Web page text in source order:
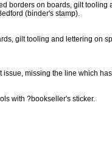
borders on boards, gilt tooling
(binder's stamp).
gilt tooling and lettering on
missing the line which
with ?bookseller's sticker.